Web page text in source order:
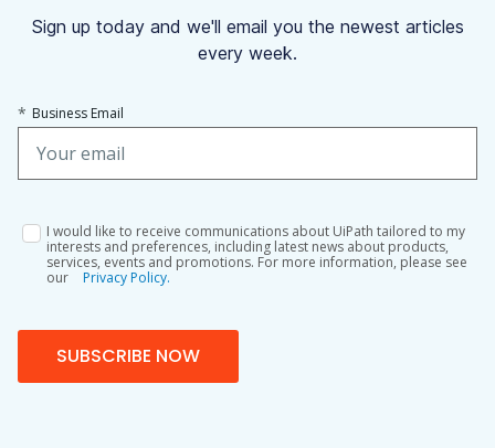
Sign up today and we'll email you the newest articles
every week.
* Business Email
I would like to receive communications about UiPath tailored to my
interests and preferences, including latest news about products,
services, events and promotions. For more information, please see
our
Privacy Policy.
SUBSCRIBE NOW